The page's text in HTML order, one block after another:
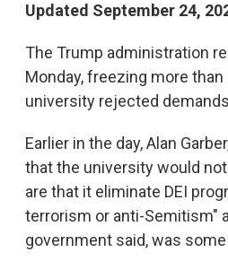
Updated September 24,
The Trump administration
Monday, freezing more
university rejected
Earlier in the day, Alan
that the university would
are that it eliminate DEI
terrorism or anti-Semitism"
government said, was